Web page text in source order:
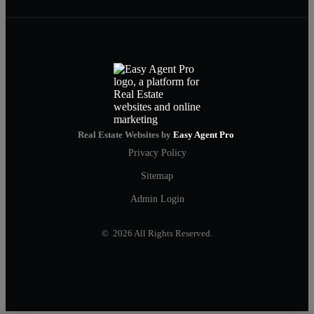
Real Estate Websites by Easy Agent Pro
Privacy Policy
Sitemap
Admin Login
© 2026 All Rights Reserved.